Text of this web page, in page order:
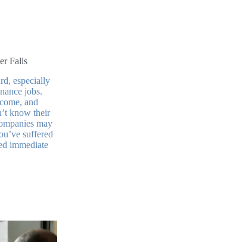
Falls
especially
jobs.
and
know their
may
suffered
immediate